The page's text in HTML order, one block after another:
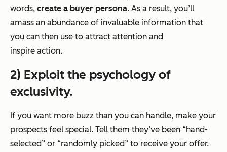
words, create a buyer persona. As a result, you’ll
amass an abundance of invaluable information that
you can then use to attract attention and
inspire action.
2) Exploit the psychology of
exclusivity.
If you want more buzz than you can handle, make your
prospects feel special. Tell them they’ve been “hand-
selected” or “randomly picked” to receive your offer.